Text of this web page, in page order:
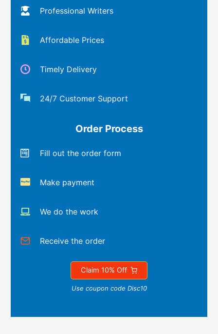
Professional Writers
Affordable Prices
Timely Delivery
24/7 Customer Support
Order Process
Fill out the order form
Make payment
We do the work
Receive the order
Claim 10% Off
Use coupon code Disc10